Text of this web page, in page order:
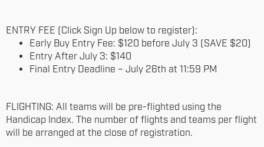
ENTRY FEE (Click Sign Up below to register):
Early Buy Entry Fee: $120 before July 3 (SAVE $20)
Entry After July 3: $140
Final Entry Deadline – July 26th at 11:59 PM
FLIGHTING: All teams will be pre-flighted using the
Handicap Index. The number of flights and teams per flight
will be arranged at the close of registration.